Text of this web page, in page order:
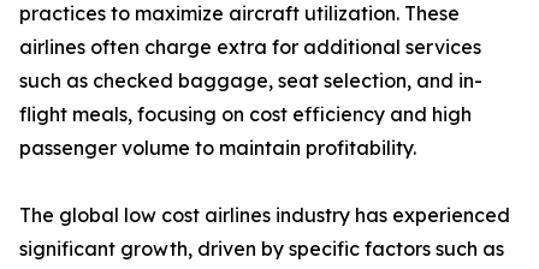
practices to maximize aircraft utilization. These
airlines often charge extra for additional services
such as checked baggage, seat selection, and in-
flight meals, focusing on cost efficiency and high
passenger volume to maintain profitability.
The global low cost airlines industry has experienced
significant growth, driven by specific factors such as